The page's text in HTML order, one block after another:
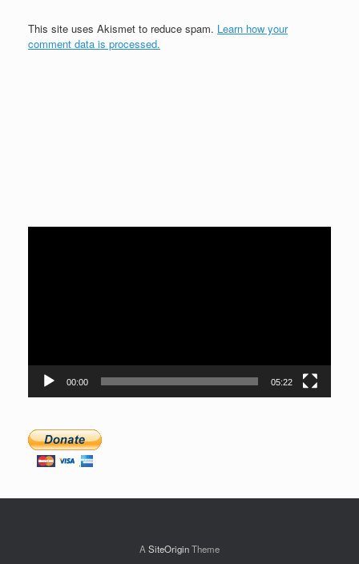
This site uses Akismet to reduce spam. Learn how your
comment data is processed.
00:00 05:22
A SiteOriginTheme